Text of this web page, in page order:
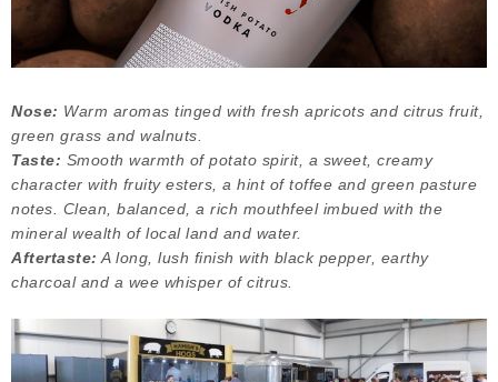
Nose: Warm aromas tinged with fresh apricots and citrus fruit,
green grass and walnuts.
Taste: Smooth warmth of potato spirit, a sweet, creamy
character with fruity esters, a hint of toffee and green pasture
notes. Clean, balanced, a rich mouthfeel imbued with the
mineral wealth of local land and water.
Aftertaste: A long, lush finish with black pepper, earthy
charcoal and a wee whisper of citrus.